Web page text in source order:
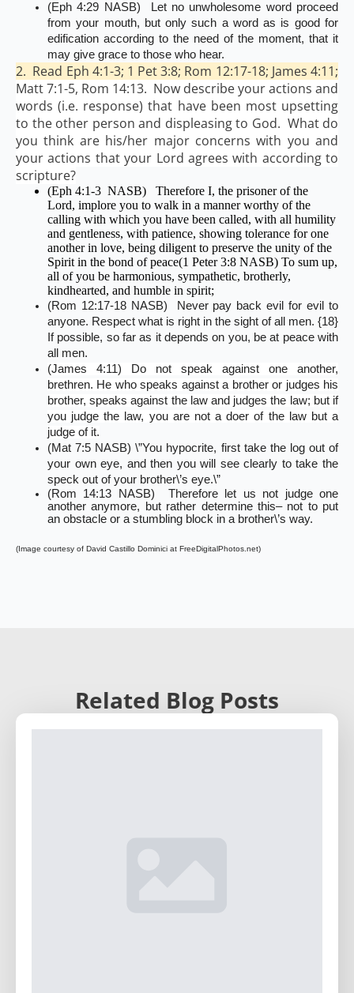
(Eph 4:29 NASB) Let no unwholesome word proceed
from your mouth, but only such a word as is good for
edification according to the need of the moment, that it
may give grace to those who hear.
2. Read Eph 4:1-3; 1 Pet 3:8; Rom 12:17-18; James 4:11;
Matt 7:1-5, Rom 14:13. Now describe your actions and
words (i.e. response) that have been most upsetting
to the other person and displeasing to God. What do
you think are his/her major concerns with you and
your actions that your Lord agrees with according to
scripture?
(Eph 4:1-3 NASB) Therefore I, the prisoner of the
Lord, implore you to walk in a manner worthy of the
calling with which you have been called, with all humility
and gentleness, with patience, showing tolerance for one
another in love, being diligent to preserve the unity of the
Spirit in the bond of peace(1 Peter 3:8 NASB) To sum up,
all of you be harmonious, sympathetic, brotherly,
kindhearted, and humble in spirit;
(Rom 12:17-18 NASB) Never pay back evil for evil to
anyone. Respect what is right in the sight of all men. {18}
If possible, so far as it depends on you, be at peace with
all men.
(James 4:11) Do not speak against one another,
brethren. He who speaks against a brother or judges his
brother, speaks against the law and judges the law; but if
you judge the law, you are not a doer of the law but a
judge of it.
(Mat 7:5 NASB) \”You hypocrite, first take the log out of
your own eye, and then you will see clearly to take the
speck out of your brother\’s eye.\”
(Rom 14:13 NASB) Therefore let us not judge one
another anymore, but rather determine this– not to put
an obstacle or a stumbling block in a brother\’s way.
(Image courtesy of David Castillo Dominici at FreeDigitalPhotos.net)
Related Blog Posts